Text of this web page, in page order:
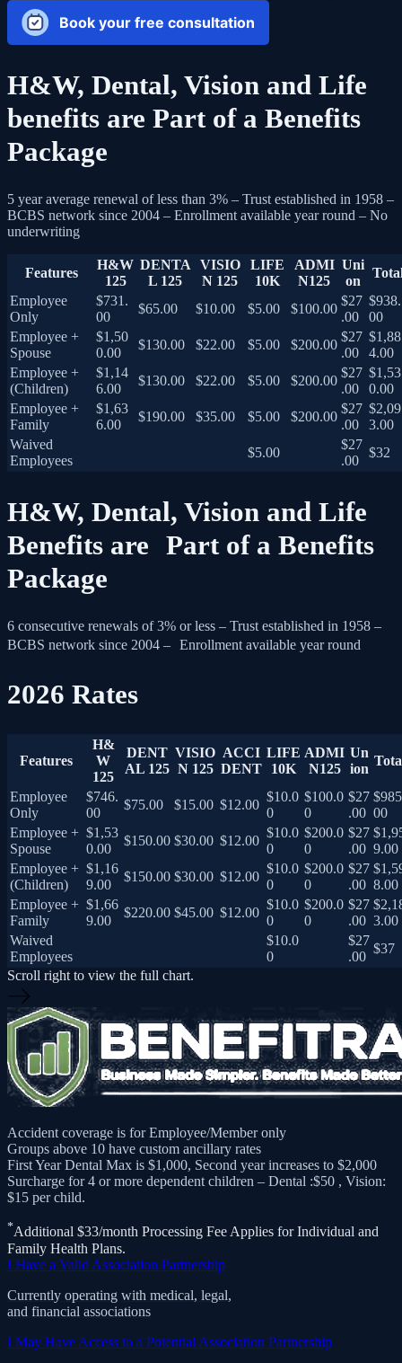
Book your free consultation
H&W, Dental, Vision and Life
benefits are Part of a Benefits
Package
5 year average renewal of less than 3% – Trust established in 1958 –
BCBS network since 2004 – Enrollment available year round – No
underwriting
Features
H&W
125
DENTA
L 125
VISIO
N 125
LIFE
10K
ADMI
N125
Uni
on
Employee
Only
$731.
00
$65.00 $10.00 $5.00 $100.00
$27
.00
$938.
00
Employee +
Spouse
$1,50
0.00
$130.00 $22.00 $5.00 $200.00
$27
.00
$1,88
4.00
Employee +
(Children)
$1,14
6.00
$130.00 $22.00 $5.00 $200.00
$27
.00
$1,53
0.00
Employee +
Family
$1,63
6.00
$190.00 $35.00 $5.00 $200.00
$27
.00
$2,09
3.00
Waived
Employees
$5.00
$27
.00
$32
H&W, Dental, Vision and Life
Benefits are Part of a Benefits
Package
6 consecutive renewals of 3% or less – Trust established in 1958 –
BCBS network since 2004 – Enrollment available year round
2026 Rates
Features
H&
W
125
DENT
AL 125
VISIO
N 125
ACCI
DENT
LIFE
10K
ADMI
N125
Un
ion
Employee
Only
$746.
00
$75.00 $15.00 $12.00
$10.0
0
$100.0
0
$27
.00 00
Employee +
Spouse
$1,53
0.00
$150.00 $30.00 $12.00
$10.0
0
$200.0
0
$27
.00 9.00
Employee +
(Children)
$1,16
9.00
$150.00 $30.00 $12.00
$10.0
0
$200.0
0
$27
.00 8.00
Employee +
Family
$1,66
9.00
$220.00 $45.00 $12.00
$10.0
0
$200.0
0
$27
.00 3.00
Waived
Employees
$10.0
0
$27
.00
$37
Scroll right to view the full chart.
Accident coverage is for Employee/Member only
Groups above 10 have custom ancillary rates
First Year Dental Max is $1,000, Second year increases to $2,000
Surcharge for 4 or more dependent children – Dental :$50 , Vision:
$15 per child.
*Additional $33/month Processing Fee Applies for Individual and
Family Health Plans.
I Have a Valid Association Partnership
Currently operating with medical, legal,
and financial associations
I May Have Access to a Potential Association Partnership